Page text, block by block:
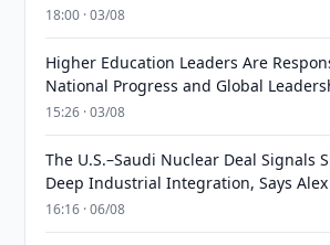
18:00 · 03/08
Higher Education Leaders Are
National Progress and Global
15:26 · 03/08
The U.S.–Saudi Nuclear Deal Signals
Deep Industrial Integration, Says
16:16 · 06/08